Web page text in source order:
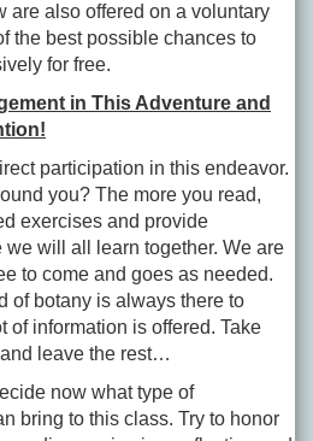
are also offered on a voluntary
the best possible chances to
for free.
in This Adventure and
participation in this endeavor.
you? The more you read,
exercises and provide
we will all learn together. We are
to come and goes as needed.
of botany is always there to
of information is offered. Take
leave the rest…
now what type of
bring to this class. Try to honor